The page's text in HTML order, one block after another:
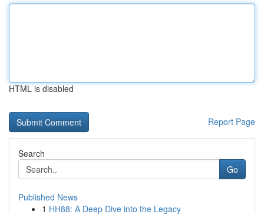
HTML is disabled
Report Page
Search
Go
Published News
1 HH88: A Deep Dive into the Legacy